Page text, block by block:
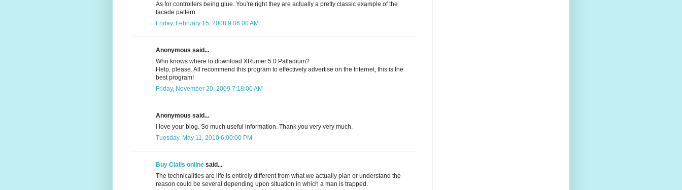
As for controllers being glue. You're right they are actually a pretty classic example of the
facade pattern.
Friday, February 15, 2008 9:06:00 AM
Anonymous said...
Who knows where to download XRumer 5.0 Palladium?
Help, please. All recommend this program to effectively advertise on the Internet, this is the
best program!
Friday, November 20, 2009 7:18:00 AM
Anonymous said...
I love your blog. So much useful information. Thank you very very much.
Tuesday, May 11, 2010 6:00:00 PM
Buy Cialis online said...
The technicalities are life is entirely different from what we actually plan or understand the
reason could be several depending upon situation in which a man is trapped.